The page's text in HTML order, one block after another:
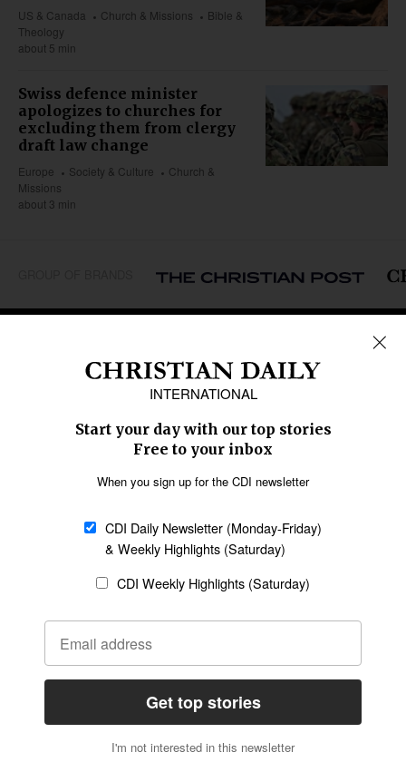
US & Canada Church & Missions
Bible &
Theology
about 5 min
Swiss defence minister
apologizes to churches for
excluding them from clergy
draft law change
Europe Society & Culture
Church &
Missions
about 3 min
Caribbean
Middle East
Oceania
Latin America
SECTIONS
Religious Freedom
Family & Children
Education
Health
Data
Statement of Faith
Code of Ethics
AI Tools
General
Policy
Terms of Service
CONNECT
Give to CDI
Job Opportunities
Email Whitelisting